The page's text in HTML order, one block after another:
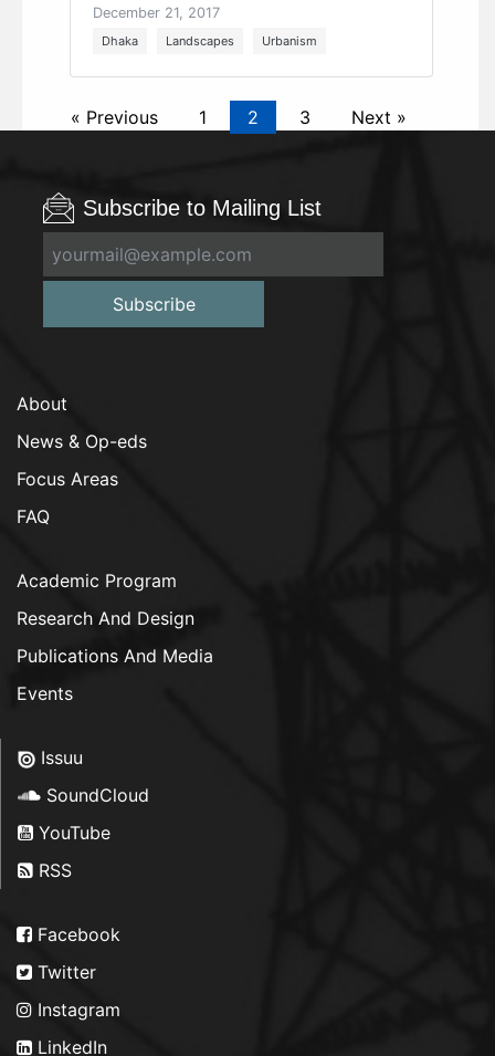
December 21, 2017
Dhaka Landscapes Urbanism
« Previous 1 2 3 Next »
Subscribe to Mailing List
Subscribe
About
News & Op-eds
Focus Areas
FAQ
Academic Program
Research And Design
Publications And Media
Events
Issuu
SoundCloud
YouTube
RSS
Facebook
Twitter
Instagram
LinkedIn